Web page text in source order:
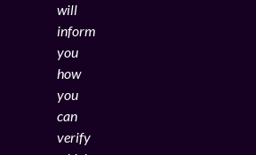
will
inform
you
how
you
can
verify